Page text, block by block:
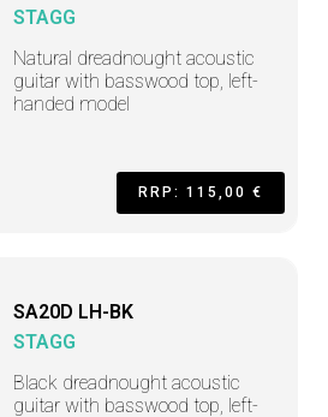
STAGG
Natural dreadnought acoustic
guitar with basswood top, left-
handed model
RRP: 115,00 €
SA20D LH-BK
STAGG
Black dreadnought acoustic
guitar with basswood top, left-